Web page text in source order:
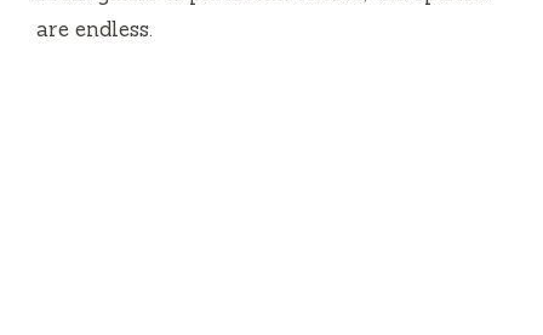
are endless.